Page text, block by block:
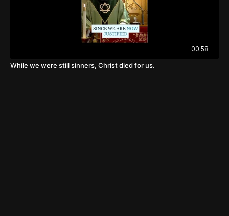
00:58
While we were still sinners, Christ died for us.